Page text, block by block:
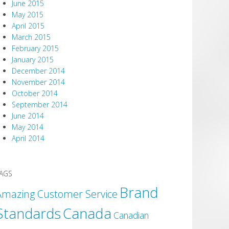
June 2015
May 2015
April 2015
March 2015
February 2015
January 2015
December 2014
November 2014
October 2014
September 2014
June 2014
May 2014
April 2014
Customer Service Brand
Canada Canadian